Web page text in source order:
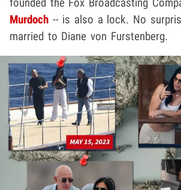
founded the Fox Broadcasting
Murdoch -- is also a lock. No
married to Diane von Furstenberg.